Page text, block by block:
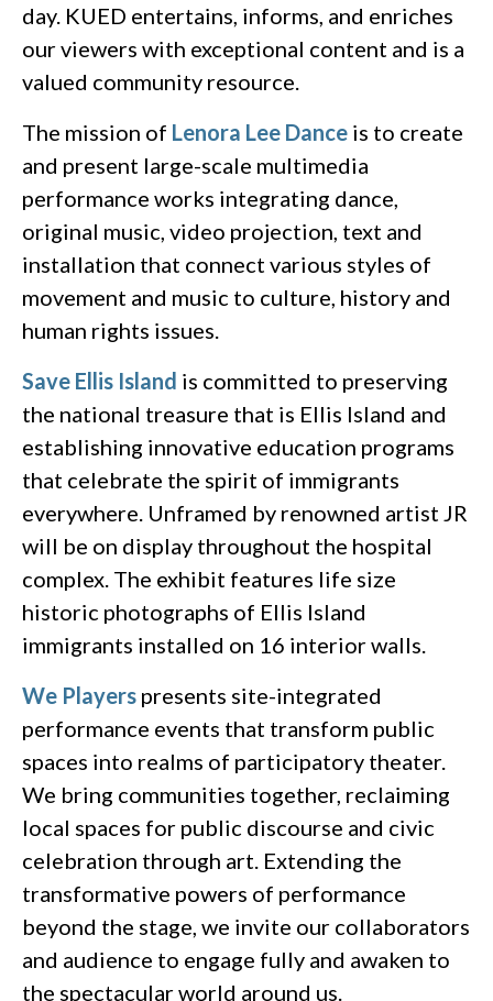
day. KUED entertains, informs, and enriches
our viewers with exceptional content and is a
valued community resource.
The mission of Lenora Lee Dance is to create
and present large-scale multimedia
performance works integrating dance,
original music, video projection, text and
installation that connect various styles of
movement and music to culture, history and
human rights issues.
Save Ellis Island is committed to preserving
the national treasure that is Ellis Island and
establishing innovative education programs
that celebrate the spirit of immigrants
everywhere. Unframed by renowned artist JR
will be on display throughout the hospital
complex. The exhibit features life size
historic photographs of Ellis Island
immigrants installed on 16 interior walls.
We Players presents site-integrated
performance events that transform public
spaces into realms of participatory theater.
We bring communities together, reclaiming
local spaces for public discourse and civic
celebration through art. Extending the
transformative powers of performance
beyond the stage, we invite our collaborators
and audience to engage fully and awaken to
the spectacular world around us.